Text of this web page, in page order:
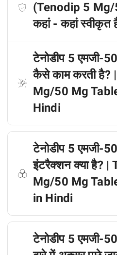
(Tenodip 5
कहां - कहां स्वीकृत
टेनोडीप 5 एमजी-
कैसे काम करती है?
Mg/50 Mg
Hindi
टेनोडीप 5 एमजी-
इंटरैक्शन क्या है? |
Mg/50 Mg
in Hindi
टेनोडीप 5 एमजी-